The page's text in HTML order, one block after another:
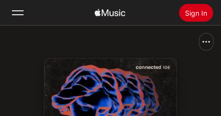
Sign In
Install Apple Music